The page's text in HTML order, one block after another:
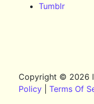
Tumblr
Copyright © 2026
Policy |Terms Of